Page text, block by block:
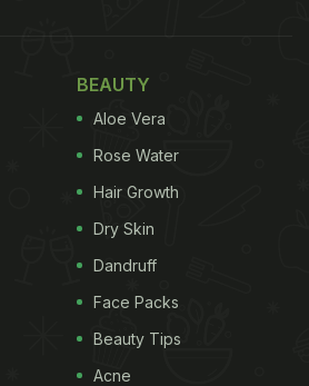
BEAUTY
Aloe Vera
Rose Water
Hair Growth
Dry Skin
Dandruff
Face Packs
Beauty Tips
Acne